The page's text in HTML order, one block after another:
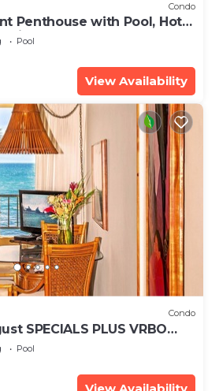
Condo
Penthouse with Pool, Hot
Ocean Sunsets
Pool
View Availability
Condo
SPECIALS PLUS VRBO
ALOHA SUITE
Pool